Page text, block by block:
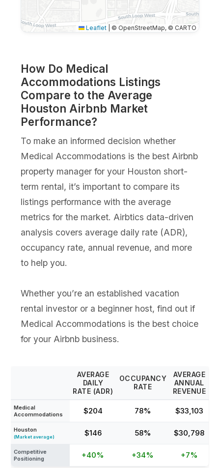
Leaflet © OpenStreetMap, © CARTO
How Do Medical
Accommodations Listings
Compare to the Average
Houston Airbnb Market
Performance?
To make an informed decision whether
Medical Accommodations is the best Airbnb
property manager for your Houston short-
term rental, it’s important to compare its
listings performance with the average
metrics for the market. Airbtics data-driven
analysis covers average daily rate (ADR),
occupancy rate, annual revenue, and more
to help you.
Whether you’re an established vacation
rental investor or a beginner host, find out if
Medical Accommodations is the best choice
for your Airbnb business.
AVERAGE
DAILY
RATE (ADR)
OCCUPANCY
RATE
AVERAGE
ANNUAL
REVENUE
Medical
Accommodations
$204 78% $33,103
Houston
(Market average) $146 58% $30,798
Competitive
Positioning
+40% +34% +7%